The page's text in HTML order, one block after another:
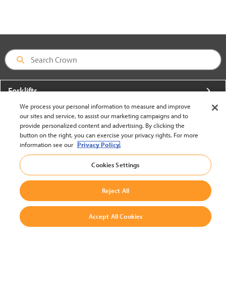
Forklifts
More From Crown
About Crown
Utilities
Contact Us
We process your personal information to measure and improve
our sites and service, to assist our marketing campaigns and to
provide personalized content and advertising. By clicking the
button on the right, you can exercise your privacy rights. For more
information see our Privacy Policy.
Cookies Settings
Reject All
Accept All Cookies